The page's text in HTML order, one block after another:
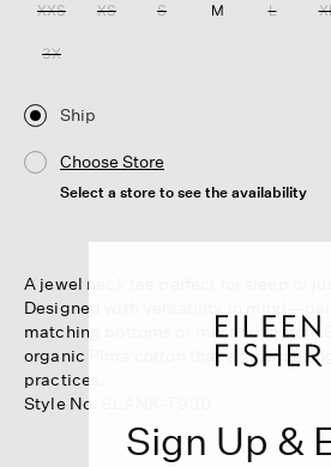
XXS XS S M L
3X
Ship
Choose Store
Select a store to see the availability
A jewel neck tee perfect for sleep or
Designed with versatility in
matching bottoms or mix and match.
organic Pima cotton that's grown
practices.
Style No. SLANK-T930
Sign Up &